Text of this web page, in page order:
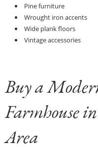
Pine furniture
Wrought iron accents
Wide plank floors
Vintage accessories
Buy a
Farmhouse
Area